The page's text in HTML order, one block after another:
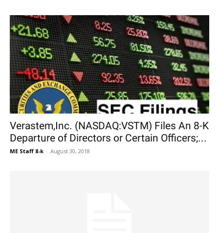
Verastem,Inc. (NASDAQ:VSTM) Files An 8-K
Departure of Directors or Certain Officers;...
ME Staff 8-k - August 30, 2018